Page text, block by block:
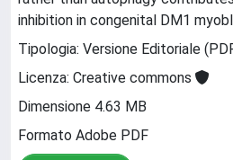
inhibition in congenital DM1
Tipologia: Versione Editoriale
Licenza: Creative commons
Dimensione 4.63 MB
Formato Adobe PDF